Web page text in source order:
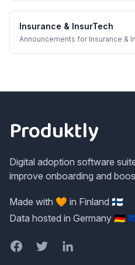
Insurance & InsurTech
Announcements for Insurance &
Produktly
Digital adoption software
improve onboarding and
Made with 🧡 in Finland 🇫🇮
Data hosted in Germany 🇩🇪
FacebookTwitterLinkedIn